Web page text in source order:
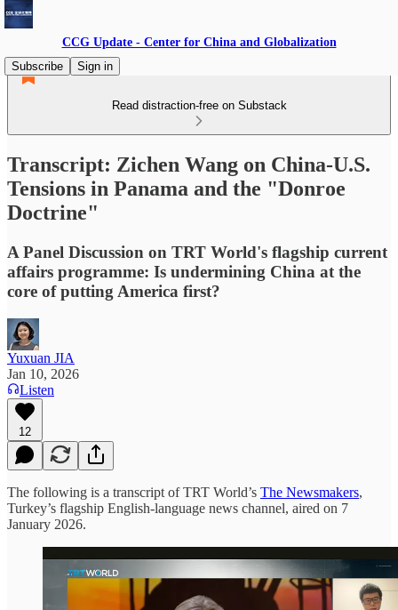
CCG Update - Center for China and Globalization
Subscribe
Sign in
Read distraction-free on Substack
Transcript: Zichen Wang on China-U.S.
Tensions in Panama and the "Donroe
Doctrine"
A Panel Discussion on TRT World's flagship current
affairs programme: Is undermining China at the
core of putting America first?
Yuxuan JIA
Jan 10, 2026
Listen
12
The following is a transcript of TRT World’s The Newsmakers,
Turkey’s flagship English-language news channel, aired on 7
January 2026.